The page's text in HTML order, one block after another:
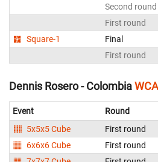
Second round
First round
Square-1
Final
First round
Dennis Rosero - Colombia
Event Round
5x5x5 Cube
First round
6x6x6 Cube
First round